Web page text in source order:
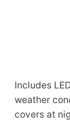
Includes
weather
covers at